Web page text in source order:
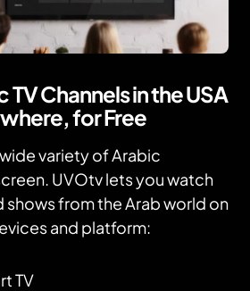
Channels in the USA
for Free
variety of Arabic
UVOtv lets you watch
shows from the Arab world on
and platform:
TV